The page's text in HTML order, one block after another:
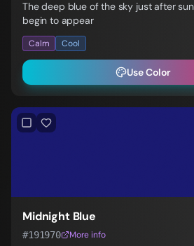
The deep blue of the sky just after
begin to appear
Calm Cool
Use Color
Midnight Blue
#191970 More info